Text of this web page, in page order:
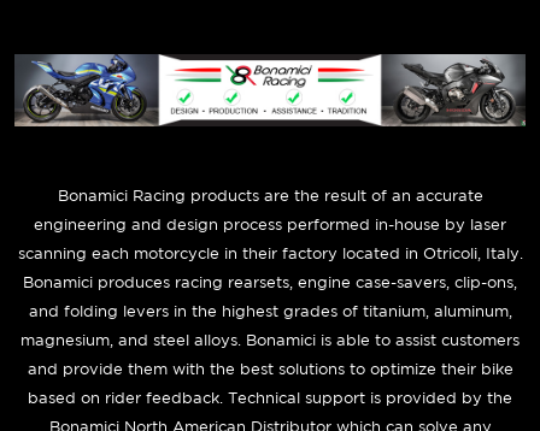
Bonamici Racing products are the result of an accurate
engineering and design process performed in-house by laser
scanning each motorcycle in their factory located in Otricoli, Italy.
Bonamici produces racing rearsets, engine case-savers, clip-ons,
and folding levers in the highest grades of titanium, aluminum,
magnesium, and steel alloys. Bonamici is able to assist customers
and provide them with the best solutions to optimize their bike
based on rider feedback. Technical support is provided by the
Bonamici North American Distributor which can solve any